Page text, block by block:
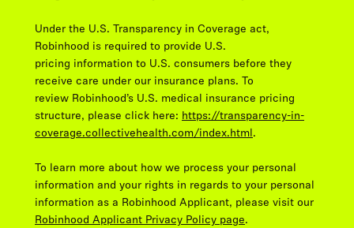
Under the U.S. Transparency in Coverage act,
Robinhood is required to provide U.S.
pricing information to U.S. consumers before they
receive care under our insurance plans. To
review Robinhood’s U.S. medical insurance pricing
structure, please click here: https://transparency-in-
coverage.collectivehealth.com/index.html.
To learn more about how we process your personal
information and your rights in regards to your personal
information as a Robinhood Applicant, please visit our
Robinhood Applicant Privacy Policy page.